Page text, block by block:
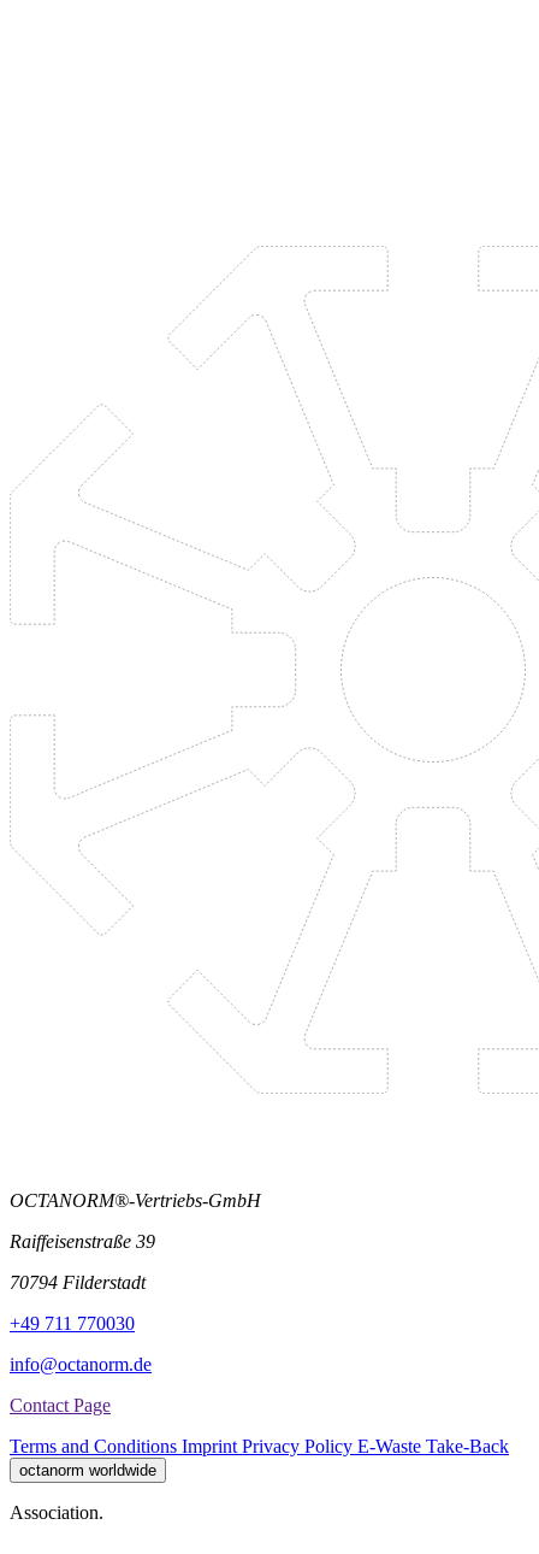
OCTANORM®-Vertriebs-GmbH
Raiffeisenstraße 39
70794 Filderstadt
+49 711 770030
info@octanorm.de
Contact Page
Terms and Conditions Imprint Privacy Policy E-Waste Take-Back
octanorm worldwide
Association.